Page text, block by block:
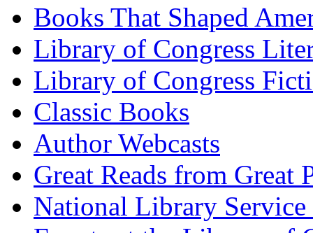
Books That Shaped
Library of Congress
Library of Congress
Classic Books
Author Webcasts
Great Reads from Great
National Library